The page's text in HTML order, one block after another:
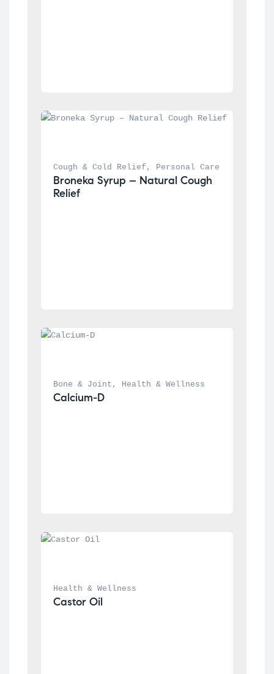
Cough & Cold Relief , Personal Care
Broneka Syrup – Natural Cough
Relief
Bone & Joint , Health & Wellness
Calcium-D
Health & Wellness
Castor Oil